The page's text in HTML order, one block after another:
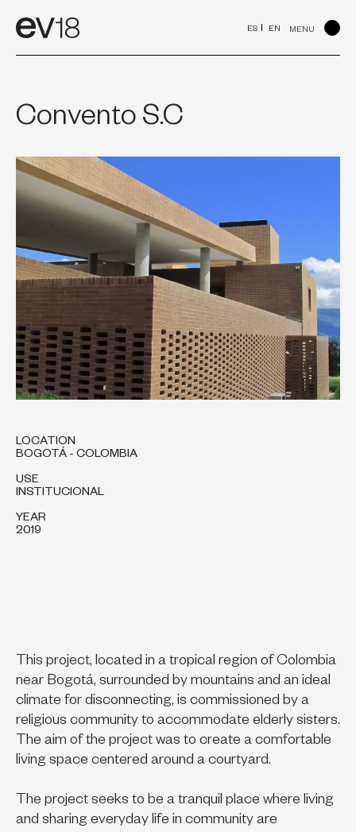
ES EN MENU
Convento S.C
LOCATION
BOGOTÁ - COLOMBIA
USE
INSTITUCIONAL
YEAR
2019
This project, located in a tropical region of Colombia
near Bogotá, surrounded by mountains and an ideal
climate for disconnecting, is commissioned by a
religious community to accommodate elderly sisters.
The aim of the project was to create a comfortable
living space centered around a courtyard.
The project seeks to be a tranquil place where living
and sharing everyday life in community are